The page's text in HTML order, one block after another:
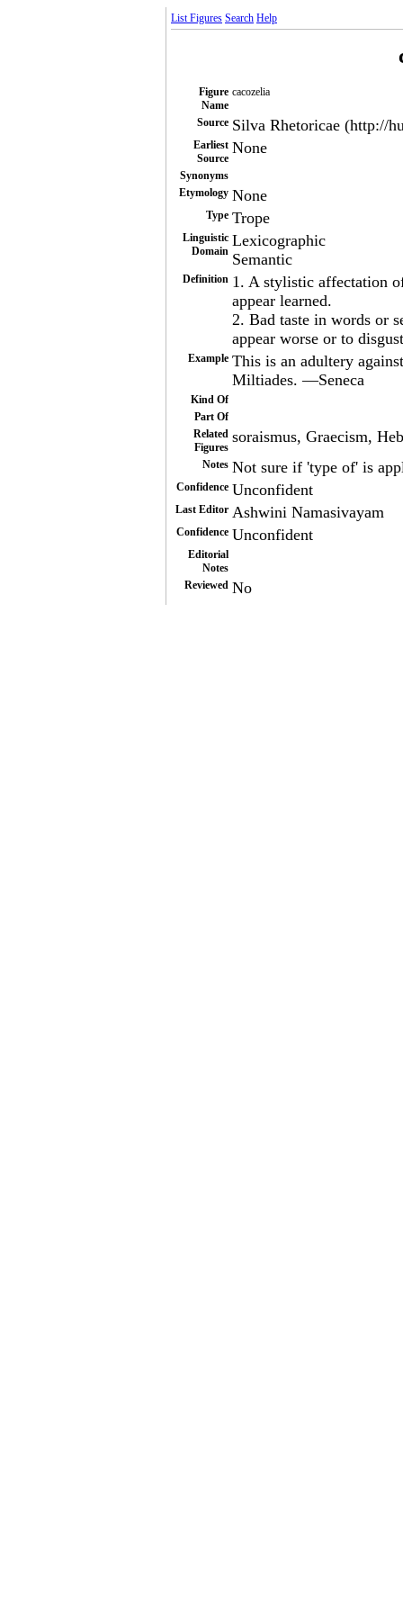
List Figures Search Help
Figure
Name
cacozelia
Source Silva Rhetoricae (http://
Earliest
Source
None
Synonyms
Etymology None
Type Trope
Linguistic
Domain
Lexicographic
Semantic
Definition 1. A stylistic affectation
appear learned.
2. Bad taste in words or
appear worse or to
Example This is an adultery
Miltiades. —Seneca
Kind Of
Part Of
Related
Figures
soraismus, Graecism,
Notes Not sure if 'type of' is
Confidence Unconfident
Last Editor Ashwini Namasivayam
Confidence Unconfident
Editorial
Notes
Reviewed No